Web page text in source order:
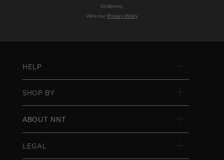
Uniforms.
View our Privacy Policy
HELP
SHOP BY
ABOUT NNT
LEGAL